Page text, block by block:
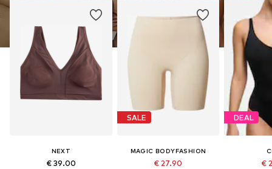
NEXT
€ 39.00
SALE
MAGIC BODYFASHION
€ 27.90
DEAL
€